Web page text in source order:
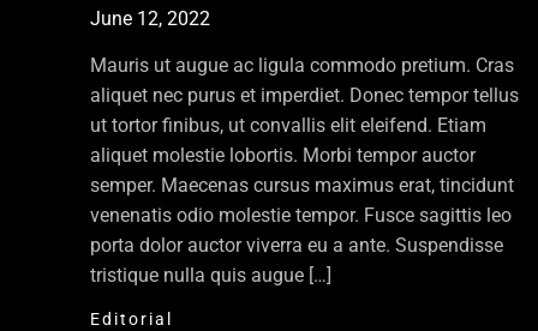
June 12, 2022
Mauris ut augue ac ligula commodo pretium. Cras
aliquet nec purus et imperdiet. Donec tempor tellus
ut tortor finibus, ut convallis elit eleifend. Etiam
aliquet molestie lobortis. Morbi tempor auctor
semper. Maecenas cursus maximus erat, tincidunt
venenatis odio molestie tempor. Fusce sagittis leo
porta dolor auctor viverra eu a ante. Suspendisse
tristique nulla quis augue […]
Editorial